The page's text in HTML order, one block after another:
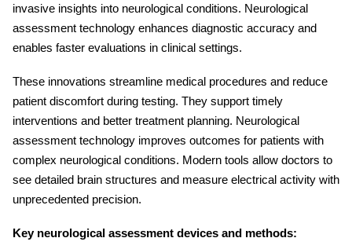
invasive insights into neurological conditions. Neurological
assessment technology enhances diagnostic accuracy and
enables faster evaluations in clinical settings.
These innovations streamline medical procedures and reduce
patient discomfort during testing. They support timely
interventions and better treatment planning. Neurological
assessment technology improves outcomes for patients with
complex neurological conditions. Modern tools allow doctors to
see detailed brain structures and measure electrical activity with
unprecedented precision.
Key neurological assessment devices and methods: